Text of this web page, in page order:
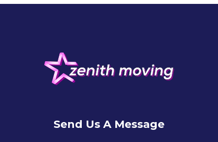
Send Us A Message